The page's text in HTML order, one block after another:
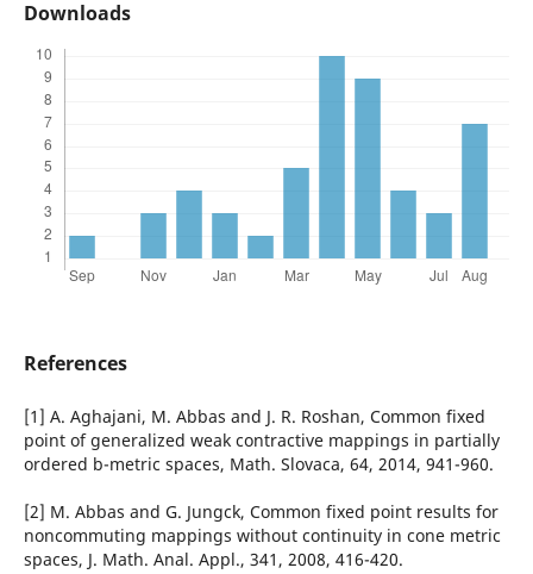
Downloads
References
[1] A. Aghajani, M. Abbas and J. R. Roshan, Common fixed
point of generalized weak contractive mappings in partially
ordered b-metric spaces, Math. Slovaca, 64, 2014, 941-960.
[2] M. Abbas and G. Jungck, Common fixed point results for
noncommuting mappings without continuity in cone metric
spaces, J. Math. Anal. Appl., 341, 2008, 416-420.